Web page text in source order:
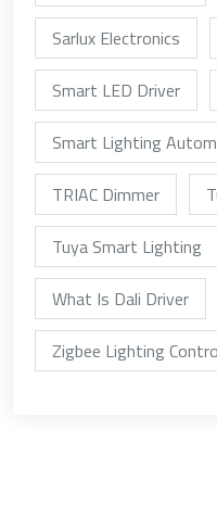
Sarlux Electronics
Smart LED Driver
Smart Lighting
TRIAC Dimmer
Tuya Smart Lighting
What Is Dali Driver
Zigbee Lighting